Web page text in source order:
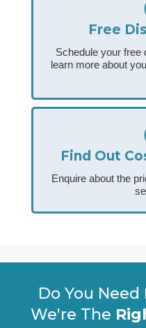
Free
Schedule your
learn more about
Find Out
Enquire about the
Do You Need
We're The